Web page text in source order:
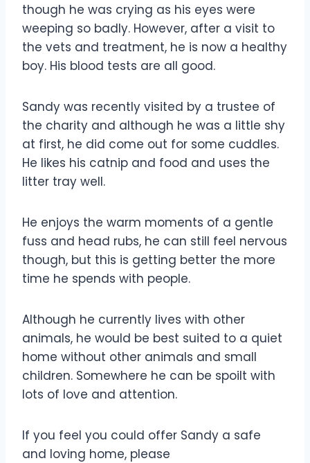
though he was crying as his eyes were
weeping so badly. However, after a visit to
the vets and treatment, he is now a healthy
boy. His blood tests are all good.
Sandy was recently visited by a trustee of
the charity and although he was a little shy
at first, he did come out for some cuddles.
He likes his catnip and food and uses the
litter tray well.
He enjoys the warm moments of a gentle
fuss and head rubs, he can still feel nervous
though, but this is getting better the more
time he spends with people.
Although he currently lives with other
animals, he would be best suited to a quiet
home without other animals and small
children. Somewhere he can be spoilt with
lots of love and attention.
If you feel you could offer Sandy a safe
and loving home, please